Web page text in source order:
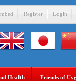
Register Login
Health Friends of